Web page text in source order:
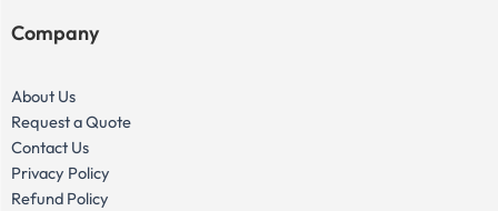
Company
About Us
Request a Quote
Contact Us
Privacy Policy
Refund Policy